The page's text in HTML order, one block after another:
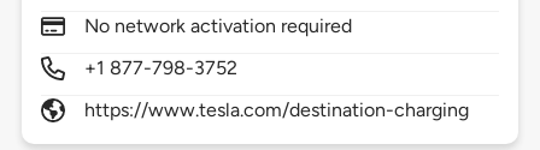
No network activation required
+1 877-798-3752
https://www.tesla.com/destination-charging